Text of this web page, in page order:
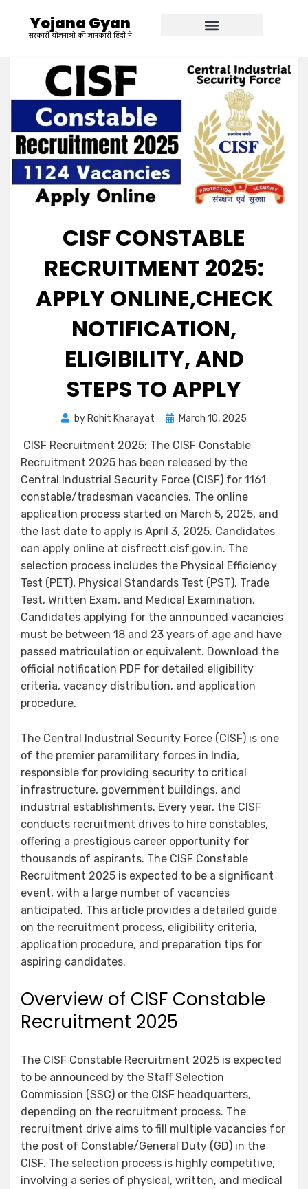
Yojana Gyan
सरकारी योजनाओ की जानकारी हिंदी में
CISF CONSTABLE
RECRUITMENT 2025:
APPLY ONLINE,CHECK
NOTIFICATION,
ELIGIBILITY, AND
STEPS TO APPLY
by Rohit Kharayat March 10, 2025
CISF Recruitment 2025: The CISF Constable
Recruitment 2025 has been released by the
Central Industrial Security Force (CISF) for 1161
constable/tradesman vacancies. The online
application process started on March 5, 2025, and
the last date to apply is April 3, 2025. Candidates
can apply online at cisfrectt.cisf.gov.in. The
selection process includes the Physical Efficiency
Test (PET), Physical Standards Test (PST), Trade
Test, Written Exam, and Medical Examination.
Candidates applying for the announced vacancies
must be between 18 and 23 years of age and have
passed matriculation or equivalent. Download the
official notification PDF for detailed eligibility
criteria, vacancy distribution, and application
procedure.
The Central Industrial Security Force (CISF) is one
of the premier paramilitary forces in India,
responsible for providing security to critical
infrastructure, government buildings, and
industrial establishments. Every year, the CISF
conducts recruitment drives to hire constables,
offering a prestigious career opportunity for
thousands of aspirants. The CISF Constable
Recruitment 2025 is expected to be a significant
event, with a large number of vacancies
anticipated. This article provides a detailed guide
on the recruitment process, eligibility criteria,
application procedure, and preparation tips for
aspiring candidates.
Overview of CISF Constable
Recruitment 2025
The CISF Constable Recruitment 2025 is expected
to be announced by the Staff Selection
Commission (SSC) or the CISF headquarters,
depending on the recruitment process. The
recruitment drive aims to fill multiple vacancies for
the post of Constable/General Duty (GD) in the
CISF. The selection process is highly competitive,
involving a series of physical, written, and medical